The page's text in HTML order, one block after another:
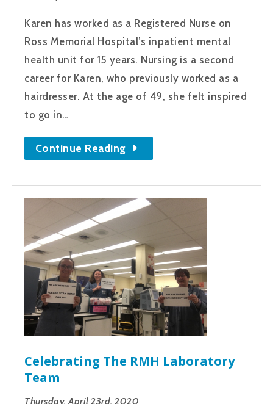
Karen has worked as a Registered Nurse on
Ross Memorial Hospital’s inpatient mental
health unit for 15 years. Nursing is a second
career for Karen, who previously worked as a
hairdresser. At the age of 49, she felt inspired
to go in…
Continue Reading
Celebrating The RMH Laboratory
Team
Thursday, April 23rd, 2020